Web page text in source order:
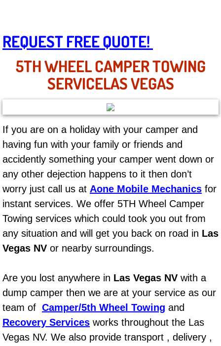
A/C Compressor Replacement Service
A/C Recharge Service
Compressor Repair & Replacement
Air Conditioning Repair Services
AC Repair Service
A/C Service
A/C Line or Hose Replacement
A/C Evacuate and Recharge Service
Air Filter Repair Services
AC Heat Repair
Catalytic Converter Repair
REQUEST FREE QUOTE!
5TH WHEEL CAMPER TOWING
SERVICELAS VEGAS
If you are on a holiday with your camper and
having fun with your family or friends and
accidently something your camper went down or
any other dejection happens to it then don’t
worry just call us at Aone Mobile Mechanics for
instant services. We offer 5TH Wheel Camper
Towing services which could took you out from
any situation and will get you back on road in Las
Vegas NV or nearby surroundings.
Are you lost anywhere in Las Vegas NV with a
dump camper then we are at your service as our
team of Camper/5th Wheel Towing and
Recovery Services works throughout the Las
Vegas NV. We also provide transport , delivery ,